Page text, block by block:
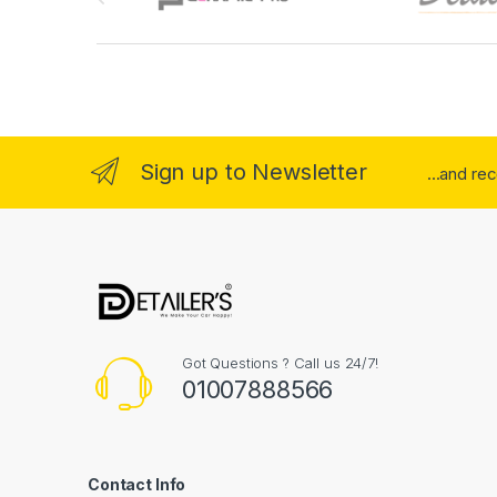
Sign up to Newsletter ...and
Got Questions ? Call us 24/7!
01007888566
Contact Info